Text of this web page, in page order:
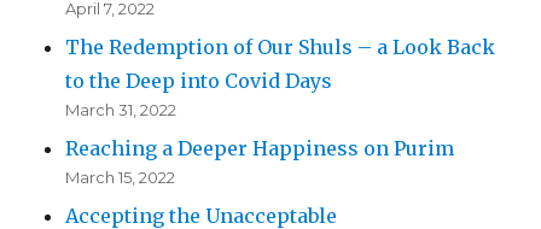
April 7, 2022
The Redemption of Our Shuls – a Look Back
to the Deep into Covid Days
March 31, 2022
Reaching a Deeper Happiness on Purim
March 15, 2022
Accepting the Unacceptable